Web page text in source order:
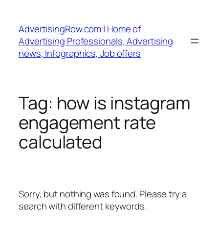
content
AdvertisingRow.com | Home of
Advertising Professionals, Advertising
news, Infographics, Job offers
Tag: how is instagram
engagement rate
calculated
Sorry, but nothing was found. Please try a
search with different keywords.